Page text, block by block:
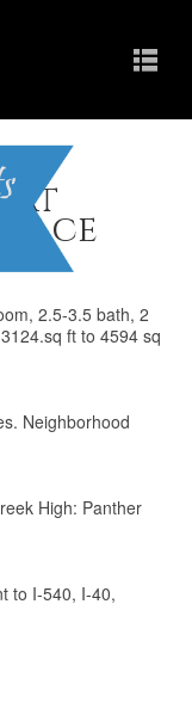
at
2.5-3.5 bath, 2
ft to 4594 sq
Neighborhood
High: Panther
to I-540, I-40,